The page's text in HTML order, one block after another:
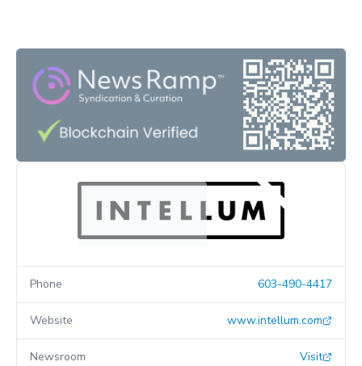
Phone 603-490-4417
Website www.intellum.com
Newsroom Visit